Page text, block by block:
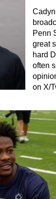
Penn
great
hard
often
on X/